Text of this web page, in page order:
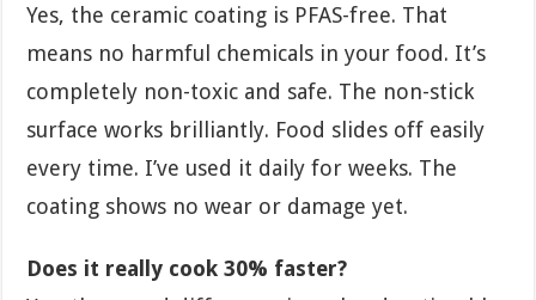
Yes, the ceramic coating is PFAS-free. That
means no harmful chemicals in your food. It’s
completely non-toxic and safe. The non-stick
surface works brilliantly. Food slides off easily
every time. I’ve used it daily for weeks. The
coating shows no wear or damage yet.
Does it really cook 30% faster?